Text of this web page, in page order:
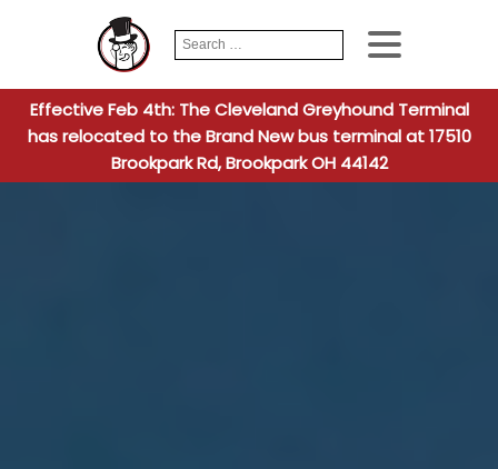
Search
for:
When
Effective Feb 4th: The Cleveland Greyhound Terminal
has relocated to the Brand New bus terminal at 17510
Brookpark Rd, Brookpark OH 44142